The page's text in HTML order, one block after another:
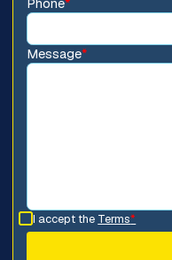
Message*
I accept the Terms*